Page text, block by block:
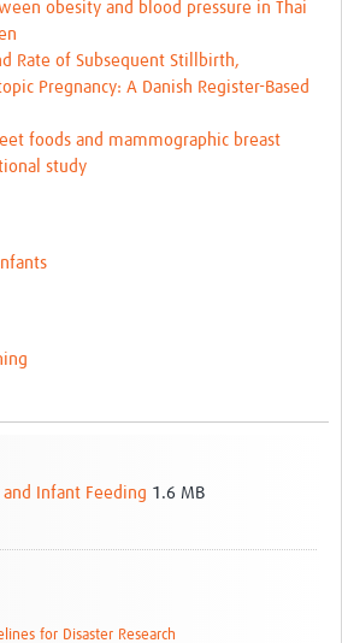
obesity and blood pressure in Thai
Rate of Subsequent Stillbirth,
Pregnancy: A Danish Register-Based
foods and mammographic breast
study
Infant Feeding 1.6 MB
for Disaster Research